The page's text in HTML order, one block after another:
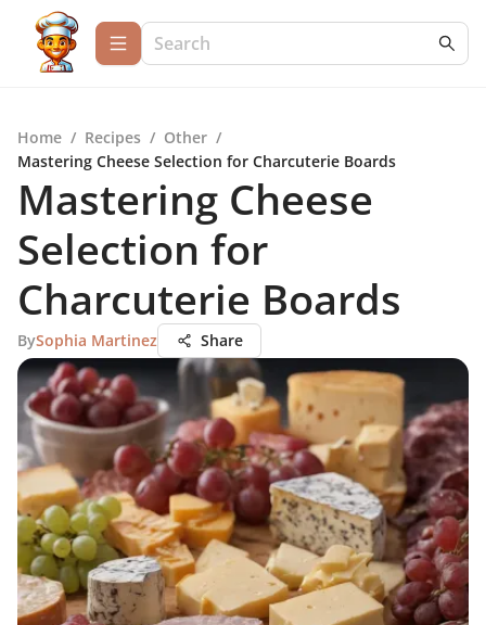
Home / Recipes / Other /
Mastering Cheese Selection for Charcuterie Boards
Mastering Cheese
Selection for
Charcuterie Boards
BySophia Martinez Share